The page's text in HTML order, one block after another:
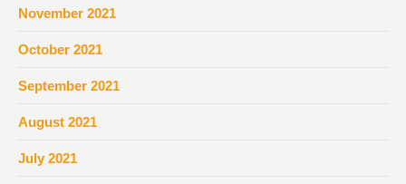
November 2021
October 2021
September 2021
August 2021
July 2021